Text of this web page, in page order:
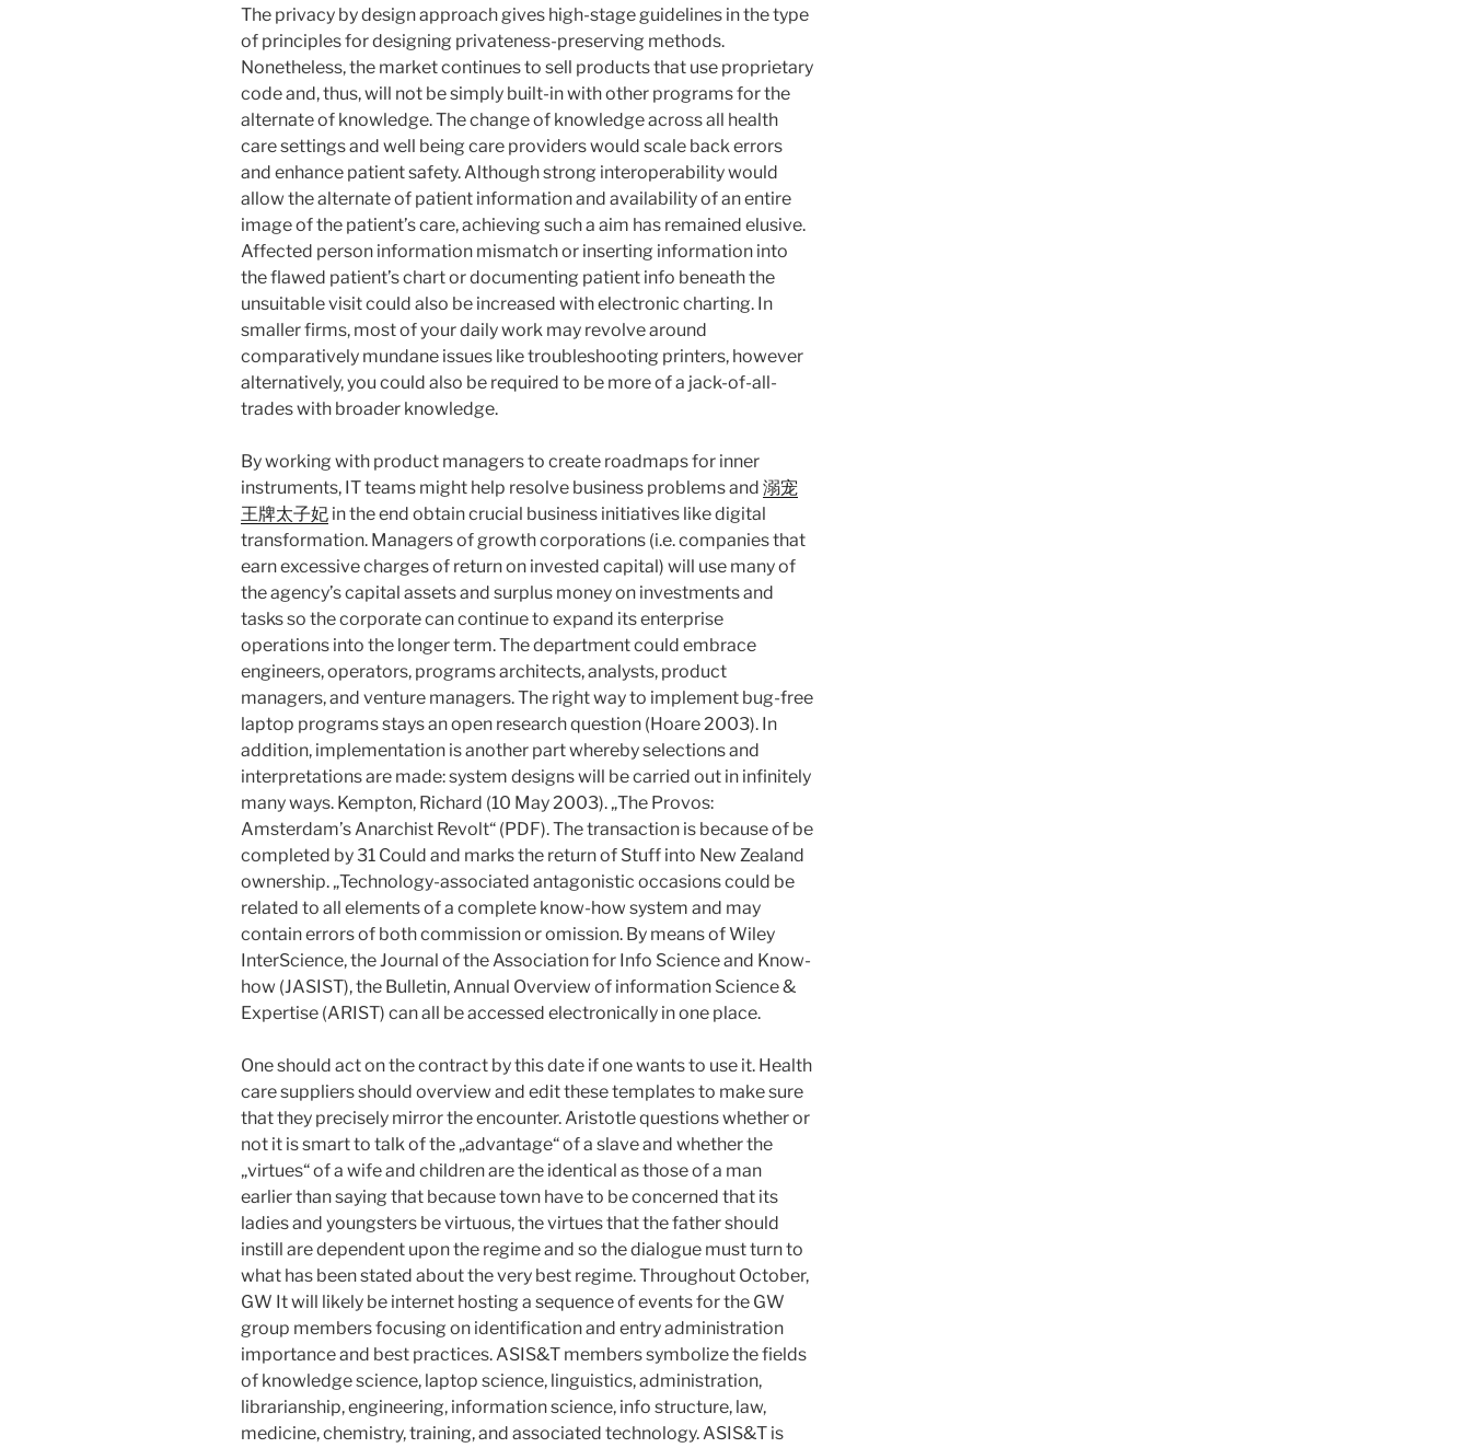
The privacy by design approach gives high-stage guidelines in the type
of principles for designing privateness-preserving methods.
Nonetheless, the market continues to sell products that use proprietary
code and, thus, will not be simply built-in with other programs for the
alternate of knowledge. The change of knowledge across all health
care settings and well being care providers would scale back errors
and enhance patient safety. Although strong interoperability would
allow the alternate of patient information and availability of an entire
image of the patient’s care, achieving such a aim has remained elusive.
Affected person information mismatch or inserting information into
the flawed patient’s chart or documenting patient info beneath the
unsuitable visit could also be increased with electronic charting. In
smaller firms, most of your daily work may revolve around
comparatively mundane issues like troubleshooting printers, however
alternatively, you could also be required to be more of a jack-of-all-
trades with broader knowledge.
By working with product managers to create roadmaps for inner
instruments, IT teams might help resolve business problems and 溺宠
王牌太子妃 in the end obtain crucial business initiatives like digital
transformation. Managers of growth corporations (i.e. companies that
earn excessive charges of return on invested capital) will use many of
the agency’s capital assets and surplus money on investments and
tasks so the corporate can continue to expand its enterprise
operations into the longer term. The department could embrace
engineers, operators, programs architects, analysts, product
managers, and venture managers. The right way to implement bug-free
laptop programs stays an open research question (Hoare 2003). In
addition, implementation is another part whereby selections and
interpretations are made: system designs will be carried out in infinitely
many ways. Kempton, Richard (10 May 2003). „The Provos:
Amsterdam’s Anarchist Revolt“ (PDF). The transaction is because of be
completed by 31 Could and marks the return of Stuff into New Zealand
ownership. „Technology-associated antagonistic occasions could be
related to all elements of a complete know-how system and may
contain errors of both commission or omission. By means of Wiley
InterScience, the Journal of the Association for Info Science and Know-
how (JASIST), the Bulletin, Annual Overview of information Science &
Expertise (ARIST) can all be accessed electronically in one place.
One should act on the contract by this date if one wants to use it. Health
care suppliers should overview and edit these templates to make sure
that they precisely mirror the encounter. Aristotle questions whether or
not it is smart to talk of the „advantage“ of a slave and whether the
„virtues“ of a wife and children are the identical as those of a man
earlier than saying that because town have to be concerned that its
ladies and youngsters be virtuous, the virtues that the father should
instill are dependent upon the regime and so the dialogue must turn to
what has been stated about the very best regime. Throughout October,
GW It will likely be internet hosting a sequence of events for the GW
group members focusing on identification and entry administration
importance and best practices. ASIS&T members symbolize the fields
of knowledge science, laptop science, linguistics, administration,
librarianship, engineering, information science, info structure, law,
medicine, chemistry, training, and associated technology. ASIS&T is